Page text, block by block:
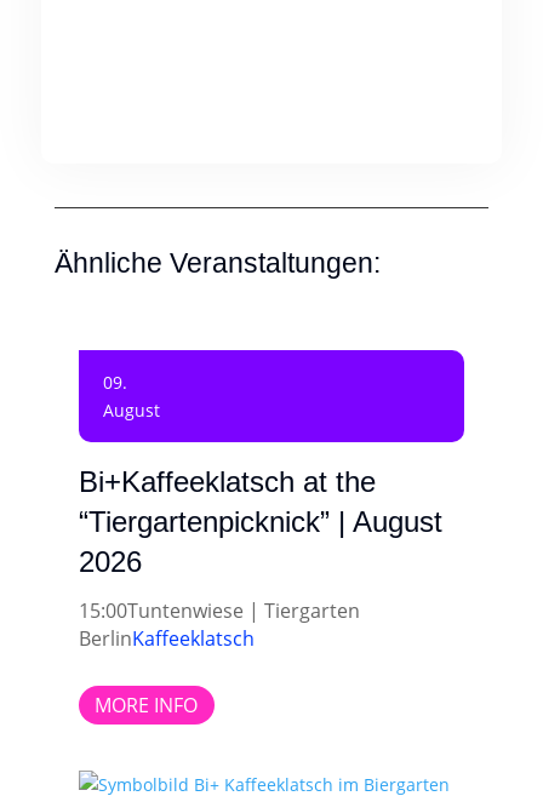
Ähnliche Veranstaltungen:
09.
August
Bi+Kaffeeklatsch at the
“Tiergartenpicknick” | August
2026
15:00Tuntenwiese | Tiergarten
BerlinKaffeeklatsch
MORE INFO